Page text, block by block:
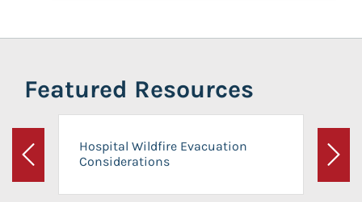
Featured Resources
Previous
Hospital Wildfire Evacuation
Considerations
Next